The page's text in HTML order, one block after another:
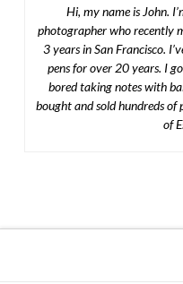
Hi, my name is John.
photographer who recently
3 years in San Francisco.
pens for over 20 years. I
bored taking notes with
bought and sold hundreds of
of